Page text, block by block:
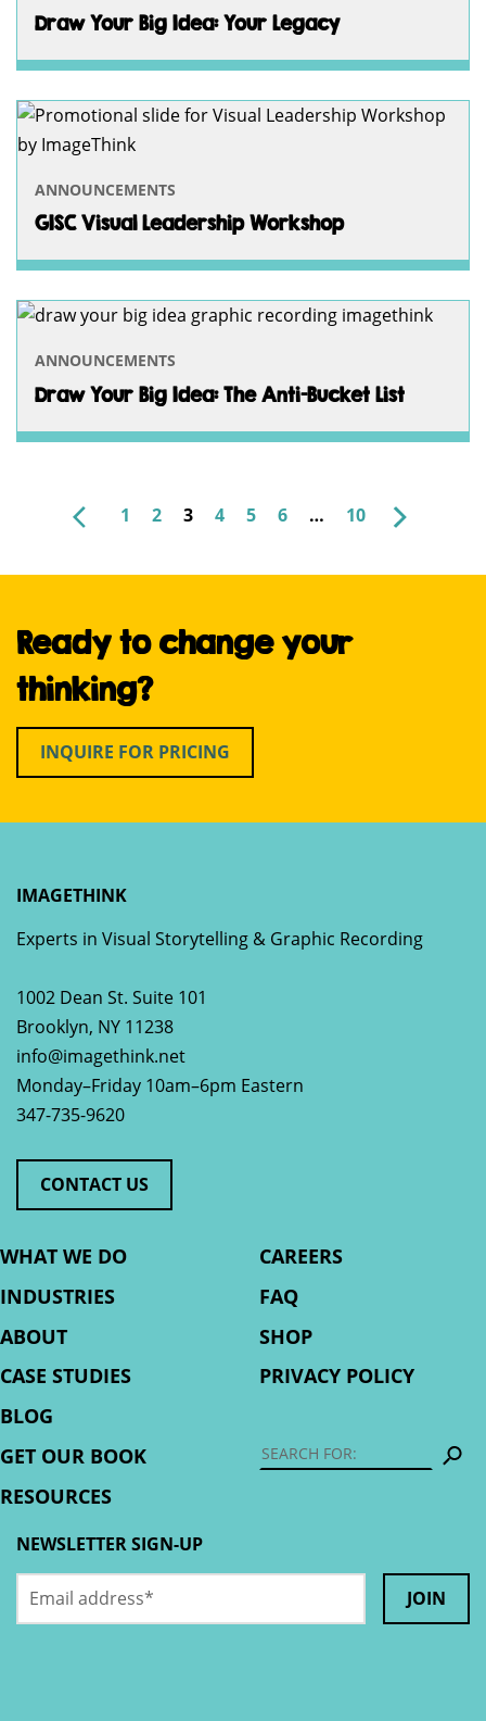
Draw Your Big Idea: Your Legacy
ANNOUNCEMENTS
GISC Visual Leadership Workshop
ANNOUNCEMENTS
Draw Your Big Idea: The Anti-Bucket List
POSTS
PAGINATION
NEWER
1 2 3 4 5 6 … 10 OLDER
Ready to change your
thinking?
INQUIRE FOR PRICING
IMAGETHINK
Experts in Visual Storytelling & Graphic Recording
1002 Dean St. Suite 101
Brooklyn, NY 11238
info@imagethink.net
Monday–Friday 10am–6pm Eastern
347-735-9620
CONTACT US
WHAT WE DO
INDUSTRIES
ABOUT
CASE STUDIES
BLOG
GET OUR BOOK
RESOURCES
CAREERS
FAQ
SHOP
PRIVACY POLICY
NEWSLETTER SIGN-UP
address *